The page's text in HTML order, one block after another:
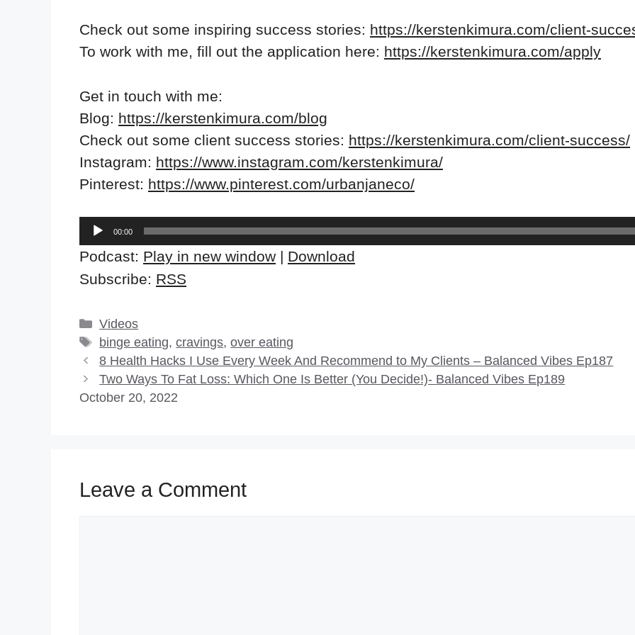
Check out some inspiring success stories: https://kerstenkimura.com/client-
To work with me, fill out the application here: https://kerstenkimura.com/apply
Get in touch with me:
Blog: https://kerstenkimura.com/blog
Check out some client success stories: https://kerstenkimura.com/client-success/
Instagram: https://www.instagram.com/kerstenkimura/
Pinterest: https://www.pinterest.com/urbanjaneco/
Audio
Player
00:00
Podcast: Play in new window | Download
Subscribe: RSS
Categories
Videos
Tags
binge eating,cravings,over eating
8 Health Hacks I Use Every Week And Recommend to My Clients – Balanced Vibes Ep187
Two Ways To Fat Loss: Which One Is Better (You Decide!)- Balanced Vibes Ep189
October 20, 2022
Leave a Comment